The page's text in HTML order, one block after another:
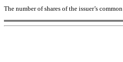
The number of shares of the issuer’s